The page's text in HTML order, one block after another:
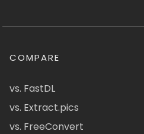
COMPARE
vs. FastDL
vs. Extract.pics
vs. FreeConvert